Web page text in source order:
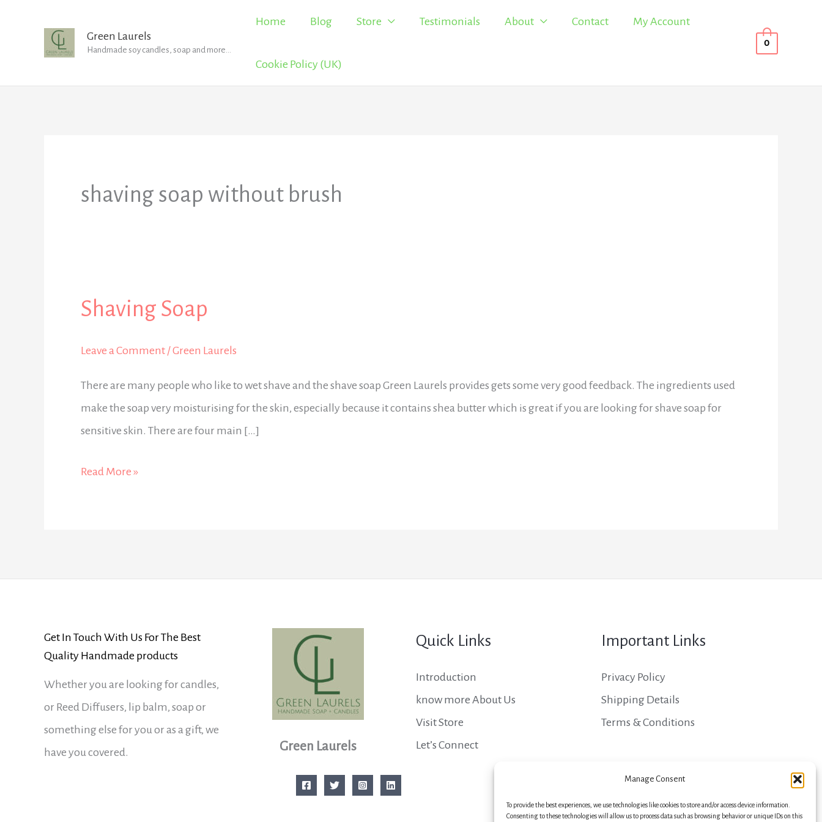
Manage Consent
To provide the best experiences, we use technologies like cookies to store and/or access device information.
Consenting to these technologies will allow us to process data such as browsing behavior or unique IDs on this
Green Laurels
Handmade soy candles, soap and more...
Home Blog Store Testimonials About Contact My Account
Cookie Policy (UK)
0
shaving soap without brush
Shaving Soap
Leave a Comment /Green Laurels
There are many people who like to wet shave and the shave soap Green Laurels provides gets some very good feedback. The ingredients used
make the soap very moisturising for the skin, especially because it contains shea butter which is great if you are looking for shave soap for
sensitive skin. There are four main […]
Shaving
Read More »
Get In Touch With Us For The Best
Quality Handmade products
Whether you are looking for candles,
or Reed Diffusers, lip balm, soap or
something else for you or as a gift, we
have you covered.
Green Laurels
Quick Links
Introduction
know more About Us
Visit Store
Let’s Connect
Important Links
Privacy Policy
Shipping Details
Terms & Conditions